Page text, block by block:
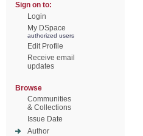
Sign on to:
Login
My DSpace
authorized users
Edit Profile
Receive email
updates
Browse
Communities
& Collections
Issue Date
Author